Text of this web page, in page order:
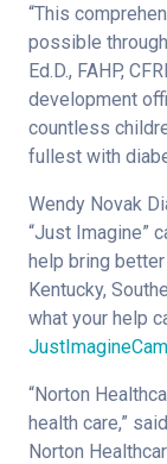
“This
possible
Ed.D., FAHP,
development
countless
fullest with
Wendy Novak
“Just Imagine”
help bring
Kentucky,
what your help
“Norton
health care,”
Norton